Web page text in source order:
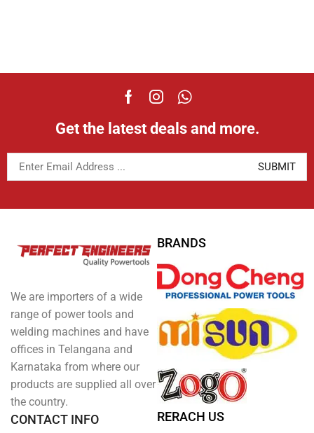
Get the latest deals and more.
We are importers of a wide
range of power tools and
welding machines and have
offices in Telangana and
Karnataka from where our
products are supplied all over
the country.
BRANDS
CONTACT INFO RERACH US